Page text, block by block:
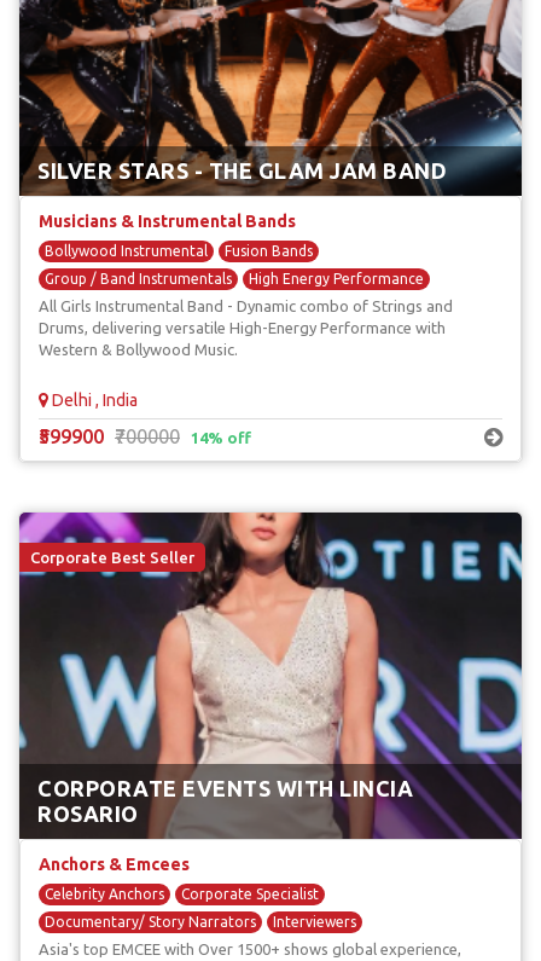
SILVER STARS - THE GLAM JAM BAND
Musicians & Instrumental Bands
Bollywood Instrumental
Fusion Bands
Group / Band Instrumentals
High Energy Performance
International Bands
All Girls Instrumental Band - Dynamic combo of Strings and
Drums, delivering versatile High-Energy Performance with
Western & Bollywood Music.
Delhi , India
₹599900 ₹700000 14% off
Corporate Best Seller
CORPORATE EVENTS WITH LINCIA
ROSARIO
Anchors & Emcees
Celebrity Anchors
Corporate Specialist
Documentary/ Story Narrators
Interviewers
Red Carpet Anchors
Asia's top EMCEE with Over 1500+ shows global experience,